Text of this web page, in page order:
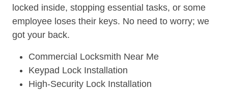
locked inside, stopping essential tasks, or some
employee loses their keys. No need to worry; we
got your back.
Commercial Locksmith Near Me
Keypad Lock Installation
High-Security Lock Installation